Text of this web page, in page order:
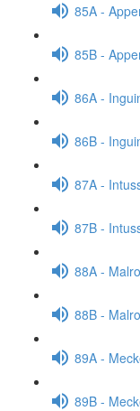
85A -
85B -
86A -
86B -
87A -
87B -
88A -
88B -
89A -
89B -